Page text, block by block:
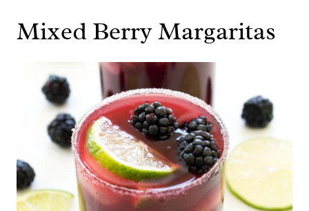
Mixed Berry Margaritas